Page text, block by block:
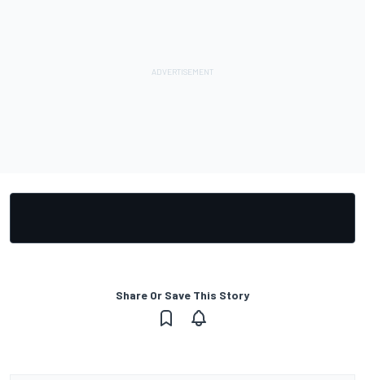
Share Or Save This Story